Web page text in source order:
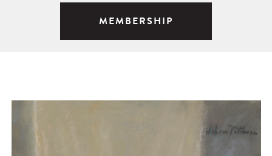
MEMBERSHIP